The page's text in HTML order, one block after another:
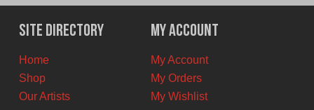
was:
$10.00
CAD.
is:
$5.00
CAD.
Site Directory
Home
Shop
Our Artists
My Account
My Account
My Orders
My Wishlist